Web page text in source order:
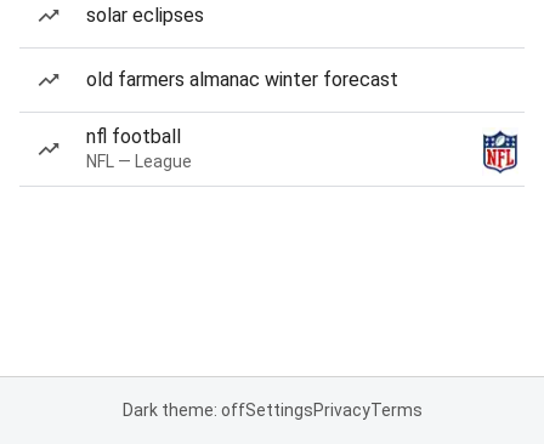
solar eclipses
old farmers almanac winter forecast
nfl football
NFL — League
Dark theme: offSettingsPrivacyTerms